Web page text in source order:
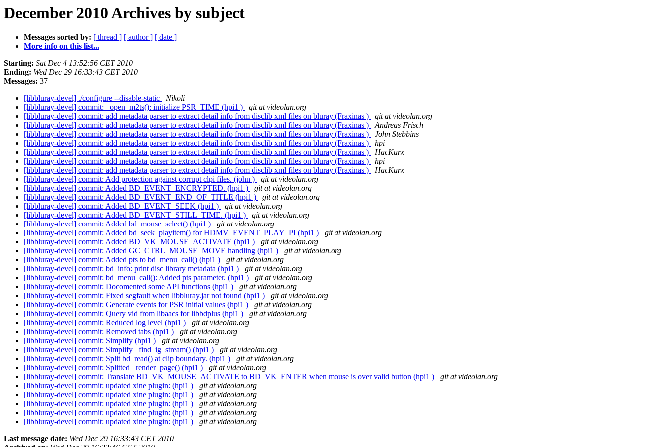
December 2010 Archives by subject
Messages sorted by: [ thread ] [ author ] [ date ]
More info on this list...
Starting: Sat Dec 4 13:52:56 CET 2010
Ending: Wed Dec 29 16:33:43 CET 2010
Messages: 37
[libbluray-devel] ./configure --disable-static
Nikoli
[libbluray-devel] commit: _open_m2ts(): initialize PSR_TIME (hpi1 )
git at videolan.org
[libbluray-devel] commit: add metadata parser to extract detail info from disclib xml files on bluray (Fraxinas )
git at videolan.org
[libbluray-devel] commit: add metadata parser to extract detail info from disclib xml files on bluray (Fraxinas )
Andreas Frisch
[libbluray-devel] commit: add metadata parser to extract detail info from disclib xml files on bluray (Fraxinas )
John Stebbins
[libbluray-devel] commit: add metadata parser to extract detail info from disclib xml files on bluray (Fraxinas )
hpi
[libbluray-devel] commit: add metadata parser to extract detail info from disclib xml files on bluray (Fraxinas )
HacKurx
[libbluray-devel] commit: add metadata parser to extract detail info from disclib xml files on bluray (Fraxinas )
hpi
[libbluray-devel] commit: add metadata parser to extract detail info from disclib xml files on bluray (Fraxinas )
HacKurx
[libbluray-devel] commit: Add protection against corrupt clpi files. (john )
git at videolan.org
[libbluray-devel] commit: Added BD_EVENT_ENCRYPTED. (hpi1 )
git at videolan.org
[libbluray-devel] commit: Added BD_EVENT_END_OF_TITLE (hpi1 )
git at videolan.org
[libbluray-devel] commit: Added BD_EVENT_SEEK (hpi1 )
git at videolan.org
[libbluray-devel] commit: Added BD_EVENT_STILL_TIME. (hpi1 )
git at videolan.org
[libbluray-devel] commit: Added bd_mouse_select() (hpi1 )
git at videolan.org
[libbluray-devel] commit: Added bd_seek_playitem() for HDMV_EVENT_PLAY_PI (hpi1 )
git at videolan.org
[libbluray-devel] commit: Added BD_VK_MOUSE_ACTIVATE (hpi1 )
git at videolan.org
[libbluray-devel] commit: Added GC_CTRL_MOUSE_MOVE handling (hpi1 )
git at videolan.org
[libbluray-devel] commit: Added pts to bd_menu_call() (hpi1 )
git at videolan.org
[libbluray-devel] commit: bd_info: print disc library metadata (hpi1 )
git at videolan.org
[libbluray-devel] commit: bd_menu_call(): Added pts parameter. (hpi1 )
git at videolan.org
[libbluray-devel] commit: Docomented some API functions (hpi1 )
git at videolan.org
[libbluray-devel] commit: Fixed segfault when libbluray.jar not found (hpi1 )
git at videolan.org
[libbluray-devel] commit: Generate events for PSR initial values (hpi1 )
git at videolan.org
[libbluray-devel] commit: Query vid from libaacs for libbdplus (hpi1 )
git at videolan.org
[libbluray-devel] commit: Reduced log level (hpi1 )
git at videolan.org
[libbluray-devel] commit: Removed tabs (hpi1 )
git at videolan.org
[libbluray-devel] commit: Simplify (hpi1 )
git at videolan.org
[libbluray-devel] commit: Simplify _find_ig_stream() (hpi1 )
git at videolan.org
[libbluray-devel] commit: Split bd_read() at clip boundary. (hpi1 )
git at videolan.org
[libbluray-devel] commit: Splitted _render_page() (hpi1 )
git at videolan.org
[libbluray-devel] commit: Translate BD_VK_MOUSE_ACTIVATE to BD_VK_ENTER when mouse is over valid button (hpi1 )
git at videolan.org
[libbluray-devel] commit: updated xine plugin: (hpi1 )
git at videolan.org
[libbluray-devel] commit: updated xine plugin: (hpi1 )
git at videolan.org
[libbluray-devel] commit: updated xine plugin: (hpi1 )
git at videolan.org
[libbluray-devel] commit: updated xine plugin: (hpi1 )
git at videolan.org
[libbluray-devel] commit: updated xine plugin: (hpi1 )
git at videolan.org
Last message date: Wed Dec 29 16:33:43 CET 2010